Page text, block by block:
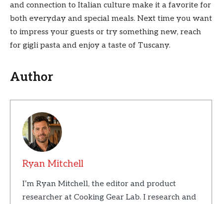
and connection to Italian culture make it a favorite for
both everyday and special meals. Next time you want
to impress your guests or try something new, reach
for gigli pasta and enjoy a taste of Tuscany.
Author
Ryan Mitchell
I’m Ryan Mitchell, the editor and product
researcher at Cooking Gear Lab. I research and